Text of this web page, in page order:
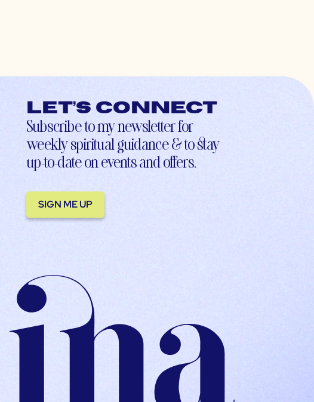
Let’s connect
Subscribe to my newsletter for
weekly spiritual guidance & to stay
up-to-date on events and offers.
SIGN ME UP